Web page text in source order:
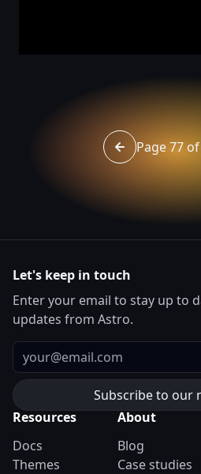
Go to page
Page 77
Let's keep in touch
Enter your email to stay up to
updates from Astro.
Email
Resources
Docs
Themes
About
Blog
Case studies